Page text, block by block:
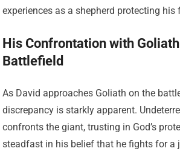
experiences as a shepherd protecting his
His Confrontation with
Battlefield
As David approaches Goliath on the
discrepancy is starkly apparent.
confronts the giant, trusting in God’s
steadfast in his belief that he fights for a